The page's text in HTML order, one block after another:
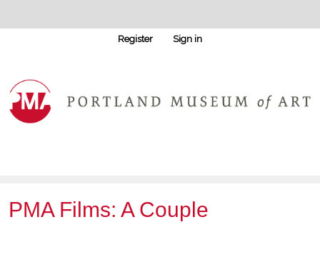
Register Sign in
PMA Films: A Couple